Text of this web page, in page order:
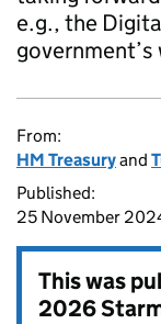
e.g., the
From:
HM Treasuryand
Published:
25 November
This was
2026